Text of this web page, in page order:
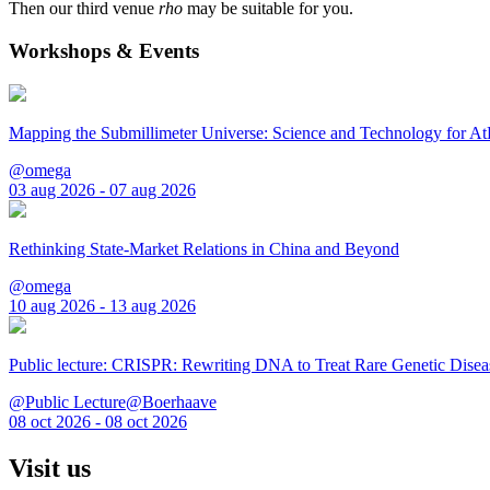
Then our third venue rho may be suitable for you.
Workshops & Events
Mapping the Submillimeter Universe: Science and Technology for
@omega
03 aug 2026 - 07 aug 2026
Rethinking State-Market Relations in China and Beyond
@omega
10 aug 2026 - 13 aug 2026
Public lecture: CRISPR: Rewriting DNA to Treat Rare Genetic
@Public Lecture@Boerhaave
08 oct 2026 - 08 oct 2026
Visit us